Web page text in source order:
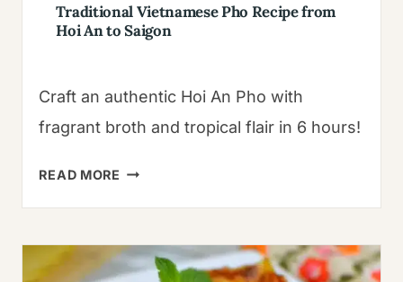
Traditional Vietnamese Pho Recipe from
Hoi An to Saigon
Craft an authentic Hoi An Pho with
fragrant broth and tropical flair in 6 hours!
READ MORE TRADITIONAL
RECIPE
FROM